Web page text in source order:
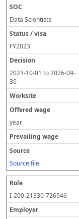
Data Scientists
FY2023
2023-10-01 to2026-09-
30
year
Source file
I-200-21330-726946